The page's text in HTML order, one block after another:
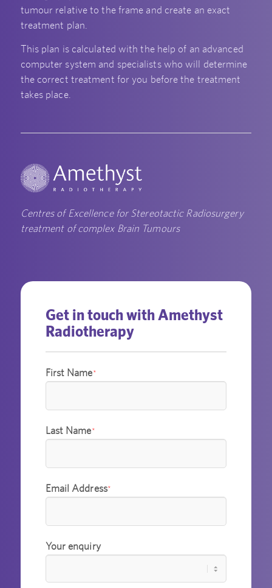
tumour relative to the frame and create an exact
treatment plan.
This plan is calculated with the help of an advanced
computer system and specialists who will determine
the correct treatment for you before the treatment
takes place.
Centres of Excellence for Stereotactic Radiosurgery
treatment of complex Brain Tumours
Get in touch with Amethyst
Radiotherapy
First Name*
Last Name*
Email Address*
Your enquiry